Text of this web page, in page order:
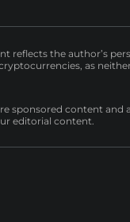
reflects the author’s
as
sponsored content and
editorial content.